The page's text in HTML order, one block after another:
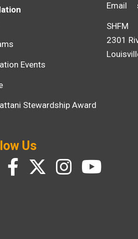
Events
Stewardship Award
Email
SHFM
2301
Us
Facebook
Twitter InstagramYouTube